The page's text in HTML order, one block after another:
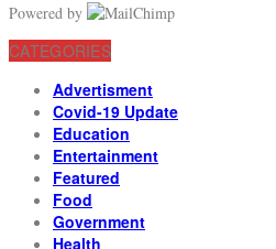
Powered by
CATEGORIES
Advertisment
Covid-19 Update
Education
Entertainment
Featured
Food
Government
Health